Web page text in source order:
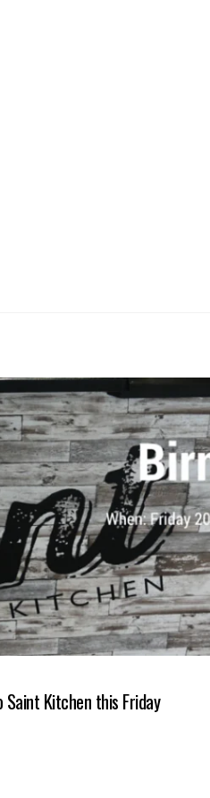
Saint Kitchen this Friday